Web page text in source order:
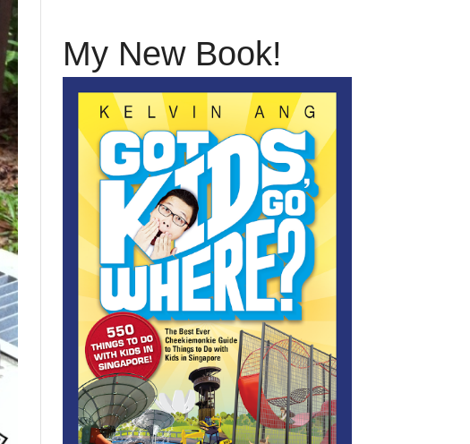
My New Book!